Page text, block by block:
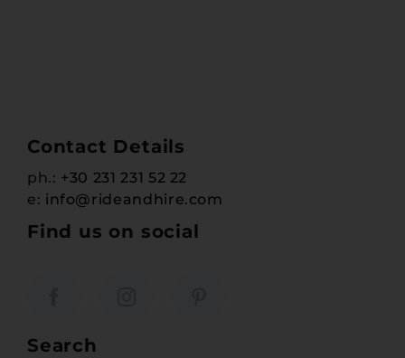
Contact Details
ph.: +30 231 231 52 22
e: info@rideandhire.com
Find us on social
Search